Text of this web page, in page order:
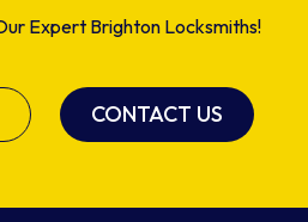
Expert Brighton Locksmiths!
CONTACT US